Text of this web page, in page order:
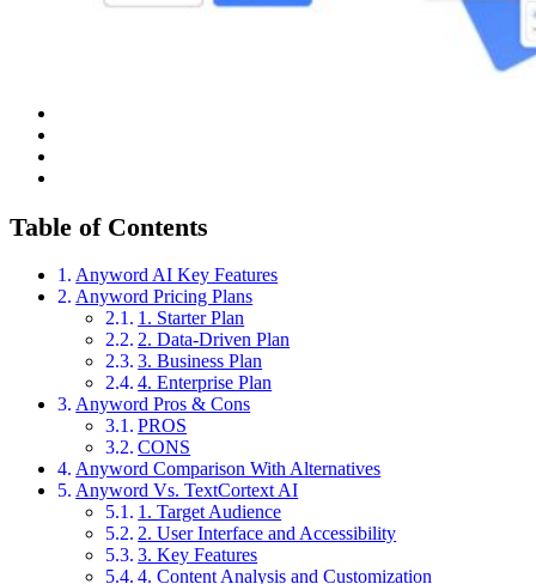
Table of Contents
Anyword AI Key Features
Anyword Pricing Plans
1. Starter Plan
2. Data-Driven Plan
3. Business Plan
4. Enterprise Plan
Anyword Pros & Cons
PROS
CONS
Anyword Comparison With Alternatives
Anyword Vs. TextCortext AI
1. Target Audience
2. User Interface and Accessibility
3. Key Features
4. Content Analysis and Customization